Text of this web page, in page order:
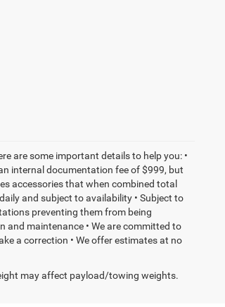
are some important details to help you: •
internal documentation fee of $999, but
accessories that when combined total
and subject to availability • Subject to
preventing them from being
and maintenance • We are committed to
a correction • We offer estimates at no
may affect payload/towing weights.